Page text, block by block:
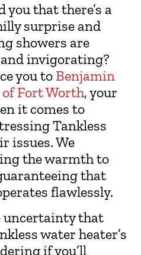
you that there’s a
surprise and
showers are
invigorating?
you to Benjamin
Fort Worth, your
it comes to
Tankless
issues. We
the warmth to
that
flawlessly.
uncertainty that
water heater’s
if you’ll